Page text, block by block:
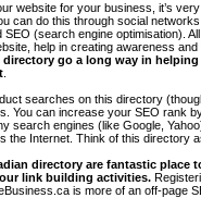
website for your business, it’s
can do this through social
SEO (search engine optimisation).
help in creating awareness
directory go a long way in
searches on this directory
You can increase your SEO rank
search engines (like Google,
the Internet. Think of this directory
directory are fantastic place
link building activities.
is more of an off-page